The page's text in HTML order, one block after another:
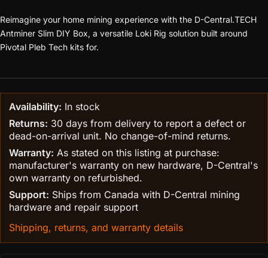
Reimagine your home mining experience with the D-Central.TECH
Antminer Slim DIY Box, a versatile Loki Rig solution built around
Pivotal Pleb Tech kits for.
Availability: In stock
Returns: 30 days from delivery to report a defect or
dead-on-arrival unit. No change-of-mind returns.
Warranty: As stated on this listing at purchase:
manufacturer's warranty on new hardware, D-Central's
own warranty on refurbished.
Support: Ships from Canada with D-Central mining
hardware and repair support
Shipping, returns, and warranty details